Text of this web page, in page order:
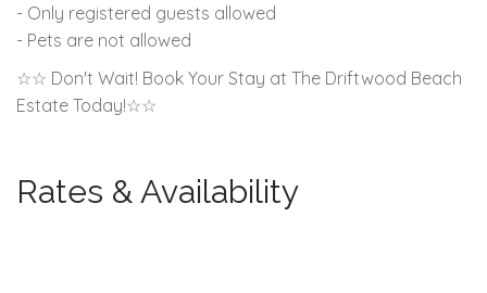
- Only registered guests allowed
- Pets are not allowed
☆☆ Don't Wait! Book Your Stay at The Driftwood Beach
Estate Today!☆☆
Rates & Availability